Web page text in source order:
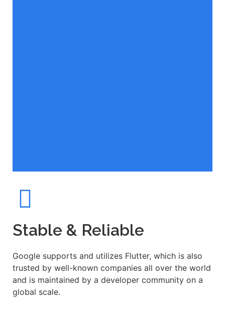
Stable & Reliable
Google supports and utilizes Flutter, which is also
trusted by well-known companies all over the world
and is maintained by a developer community on a
global scale.